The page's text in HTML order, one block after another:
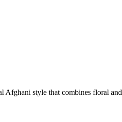
style that combines floral